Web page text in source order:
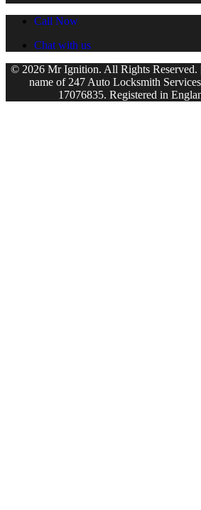
Call Now
Chat with us
© 2026 Mr Ignition. All Rights Reserved.
name of 247 Auto Locksmith
17076835. Registered in